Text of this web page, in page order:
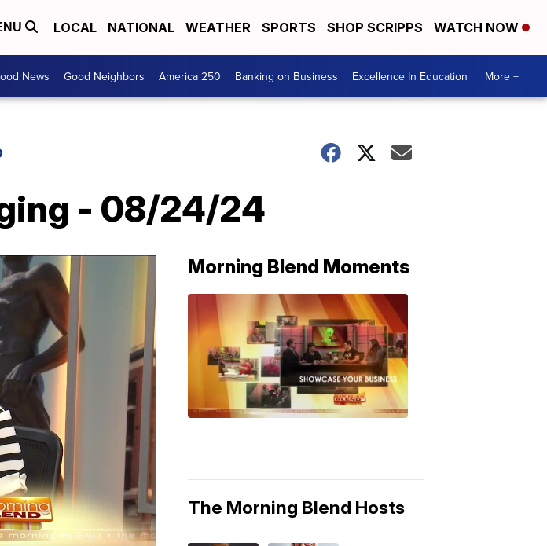
LOCAL NATIONAL WEATHER SPORTS SHOP SCRIPPS WATCH NOW
News Good Neighbors America 250 Banking on Business Excellence In Education More +
- 08/24/24
Morning Blend Moments
The Morning Blend Hosts